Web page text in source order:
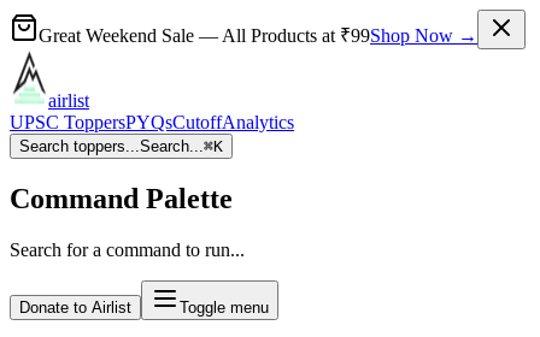
Great Weekend Sale — All Products at ₹99Shop Now →
airlist
UPSC ToppersPYQsCutoffAnalytics
Search toppers...Search...⌘K
Command Palette
Search for a command to run...
Donate to Airlist Toggle menu